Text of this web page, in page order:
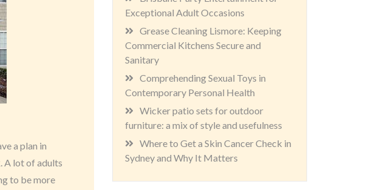
a plan in
A lot of adults
to be more
Exceptional Adult Occasions
Grease Cleaning Lismore: Keeping
Commercial Kitchens Secure and
Sanitary
Comprehending Sexual Toys in
Contemporary Personal Health
Wicker patio sets for outdoor
furniture: a mix of style and usefulness
Where to Get a Skin Cancer Check in
Sydney and Why It Matters